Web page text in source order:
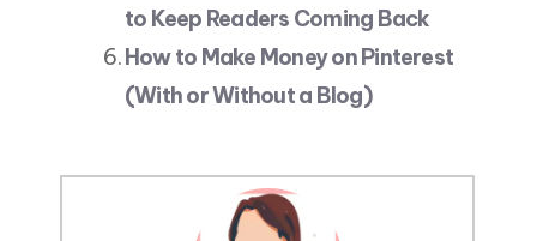
to Keep Readers Coming Back
How to Make Money on Pinterest
(With or Without a Blog)